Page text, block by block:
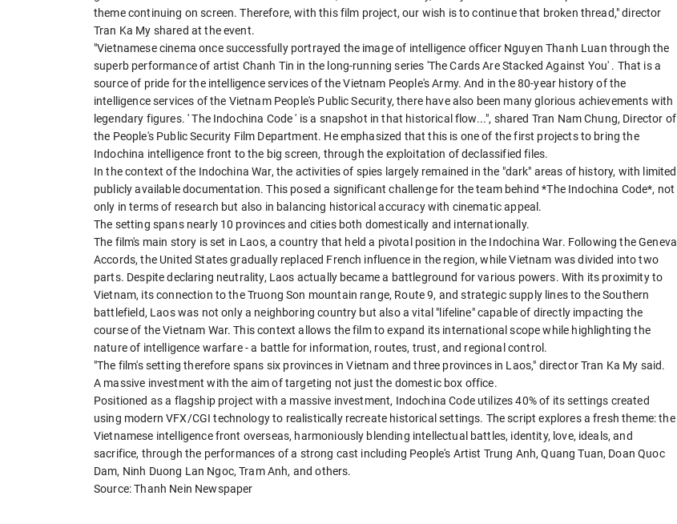
theme continuing on screen. Therefore, with this film project, our wish is to continue that broken thread," director
Tran Ka My shared at the event.
"Vietnamese cinema once successfully portrayed the image of intelligence officer Nguyen Thanh Luan through the
superb performance of artist Chanh Tin in the long-running series 'The Cards Are Stacked Against You' . That is a
source of pride for the intelligence services of the Vietnam People's Army. And in the 80-year history of the
intelligence services of the Vietnam People's Public Security, there have also been many glorious achievements with
legendary figures. ' The Indochina Code ' is a snapshot in that historical flow...", shared Tran Nam Chung, Director of
the People's Public Security Film Department. He emphasized that this is one of the first projects to bring the
Indochina intelligence front to the big screen, through the exploitation of declassified files.
In the context of the Indochina War, the activities of spies largely remained in the "dark" areas of history, with limited
publicly available documentation. This posed a significant challenge for the team behind *The Indochina Code*, not
only in terms of research but also in balancing historical accuracy with cinematic appeal.
The setting spans nearly 10 provinces and cities both domestically and internationally.
The film's main story is set in Laos, a country that held a pivotal position in the Indochina War. Following the Geneva
Accords, the United States gradually replaced French influence in the region, while Vietnam was divided into two
parts. Despite declaring neutrality, Laos actually became a battleground for various powers. With its proximity to
Vietnam, its connection to the Truong Son mountain range, Route 9, and strategic supply lines to the Southern
battlefield, Laos was not only a neighboring country but also a vital "lifeline" capable of directly impacting the
course of the Vietnam War. This context allows the film to expand its international scope while highlighting the
nature of intelligence warfare - a battle for information, routes, trust, and regional control.
"The film's setting therefore spans six provinces in Vietnam and three provinces in Laos," director Tran Ka My said.
A massive investment with the aim of targeting not just the domestic box office.
Positioned as a flagship project with a massive investment, Indochina Code utilizes 40% of its settings created
using modern VFX/CGI technology to realistically recreate historical settings. The script explores a fresh theme: the
Vietnamese intelligence front overseas, harmoniously blending intellectual battles, identity, love, ideals, and
sacrifice, through the performances of a strong cast including People's Artist Trung Anh, Quang Tuan, Doan Quoc
Dam, Ninh Duong Lan Ngoc, Tram Anh, and others.
Source: Thanh Nein Newspaper